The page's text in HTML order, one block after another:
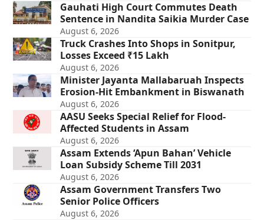
Gauhati High Court Commutes Death
Sentence in Nandita Saikia Murder Case
August 6, 2026
Truck Crashes Into Shops in Sonitpur,
Losses Exceed ₹15 Lakh
August 6, 2026
Minister Jayanta Mallabaruah Inspects
Erosion-Hit Embankment in Biswanath
August 6, 2026
AASU Seeks Special Relief for Flood-
Affected Students in Assam
August 6, 2026
Assam Extends ‘Apun Bahan’ Vehicle
Loan Subsidy Scheme Till 2031
August 6, 2026
Assam Government Transfers Two
Senior Police Officers
August 6, 2026